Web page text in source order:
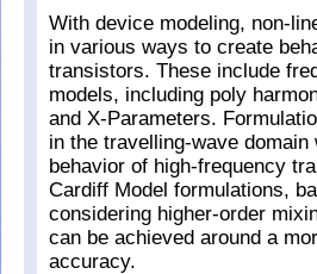
With device modeling, non-
in various ways to create
transistors. These include
models, including poly
and X-Parameters.
in the travelling-wave
behavior of high-frequency
Cardiff Model formulations,
considering higher-order
can be achieved around a
accuracy.